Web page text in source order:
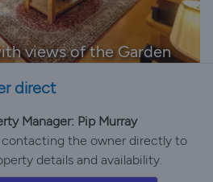
views of the Garden
direct
Manager: Pip Murray
the owner directly to
details and availability.